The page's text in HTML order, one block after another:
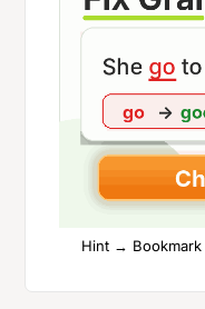
Hint → Bookmark